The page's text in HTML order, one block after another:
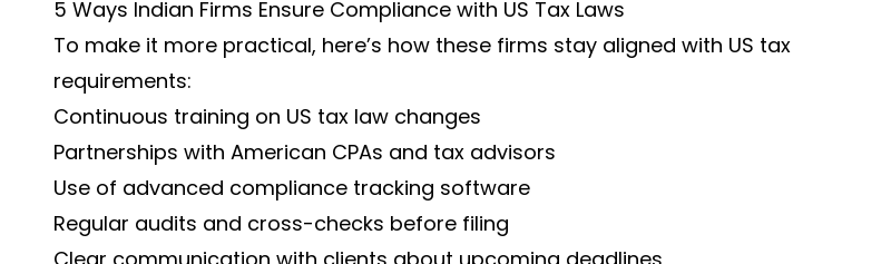
5 Ways Indian Firms Ensure Compliance with US Tax Laws
To make it more practical, here’s how these firms stay aligned with US tax
requirements:
Continuous training on US tax law changes
Partnerships with American CPAs and tax advisors
Use of advanced compliance tracking software
Regular audits and cross-checks before filing